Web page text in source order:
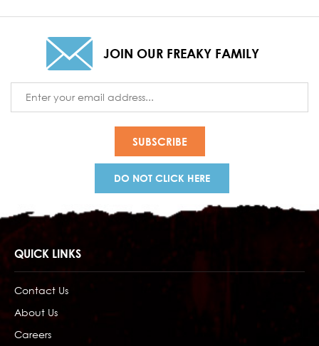
JOIN OUR FREAKY FAMILY
Address
DO NOT CLICK HERE
QUICK LINKS
Contact Us
About Us
Careers